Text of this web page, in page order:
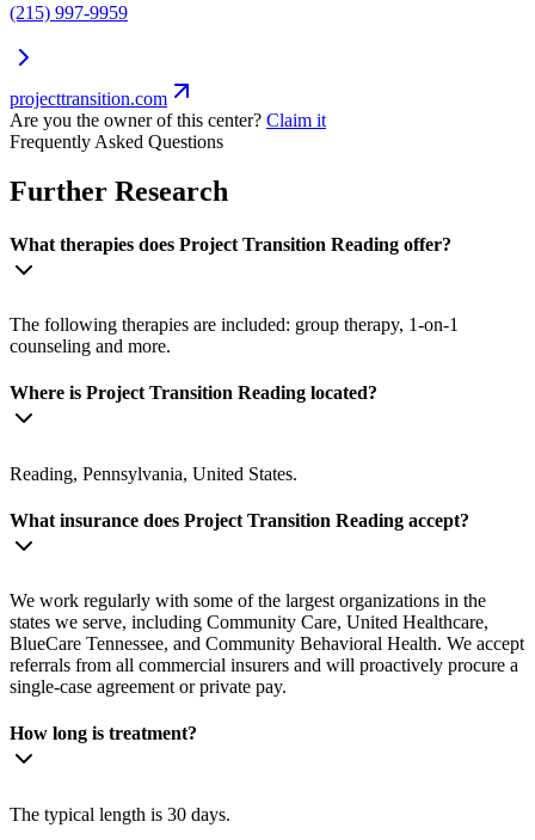
(215) 997-9959
projecttransition.com
Are you the owner of this center? Claim it
Frequently Asked Questions
Further Research
What therapies does Project Transition Reading offer?
The following therapies are included: group therapy, 1-on-1
counseling and more.
Where is Project Transition Reading located?
Reading, Pennsylvania, United States.
What insurance does Project Transition Reading accept?
We work regularly with some of the largest organizations in the
states we serve, including Community Care, United Healthcare,
BlueCare Tennessee, and Community Behavioral Health. We accept
referrals from all commercial insurers and will proactively procure a
single-case agreement or private pay.
How long is treatment?
The typical length is 30 days.